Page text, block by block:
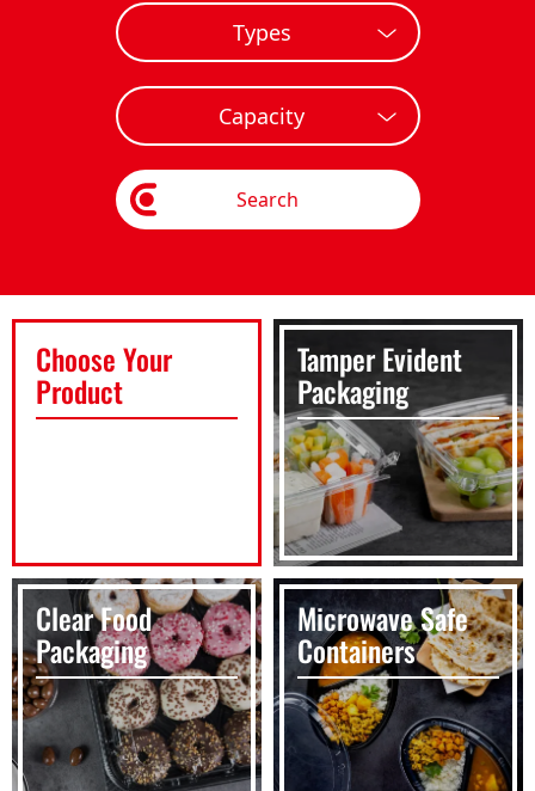
Search
Choose Your
Product
Tamper Evident
Packaging
Clear Food
Packaging
Microwave Safe
Containers